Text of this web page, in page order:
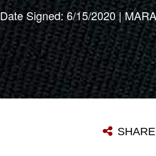
Date Signed: 6/15/2020 |
SHARE